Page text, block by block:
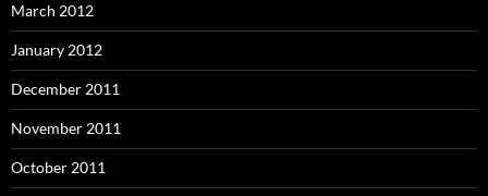
March 2012
January 2012
December 2011
November 2011
October 2011